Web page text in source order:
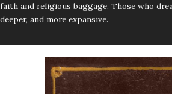
faith and religious baggage. Those who
deeper, and more expansive.